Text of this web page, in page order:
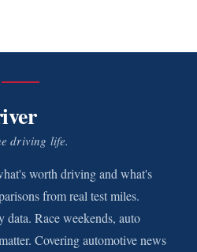
driving life.
worth driving and what's
from real test miles.
Race weekends, auto
Covering automotive news